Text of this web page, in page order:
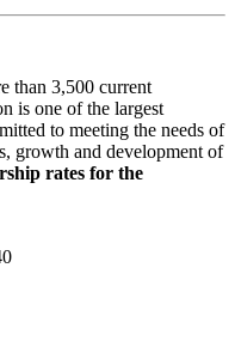
than 3,500 current
is one of the largest
to meeting the needs of
growth and development of
rates for the